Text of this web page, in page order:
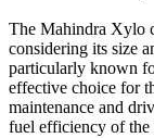
The Mahindra Xylo
considering its size
particularly known
effective choice for
maintenance and
fuel efficiency of